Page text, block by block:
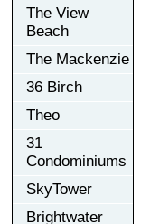
The View
Beach
The Mackenzie
36 Birch
Theo
31
Condominiums
SkyTower
Brightwater